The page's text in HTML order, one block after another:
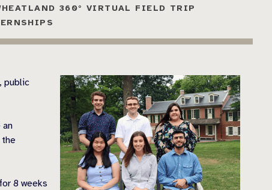
360° VIRTUAL FIELD TRIP
public
an
8 weeks